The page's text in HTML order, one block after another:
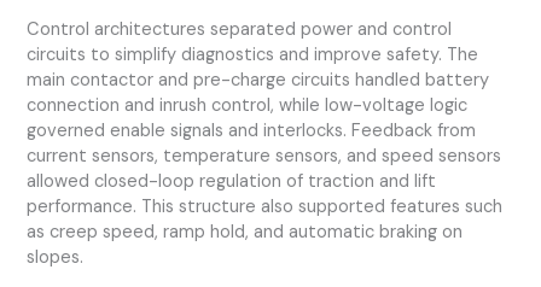
Control architectures separated power and control
circuits to simplify diagnostics and improve safety. The
main contactor and pre-charge circuits handled battery
connection and inrush control, while low-voltage logic
governed enable signals and interlocks. Feedback from
current sensors, temperature sensors, and speed sensors
allowed closed-loop regulation of traction and lift
performance. This structure also supported features such
as creep speed, ramp hold, and automatic braking on
slopes.